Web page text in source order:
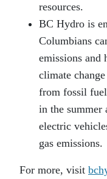
resources.
BC Hydro is
Columbians
emissions and
climate
from fossil
in the summer
electric
gas emissions.
For more, visit